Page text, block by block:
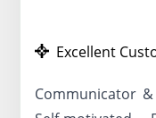
Excellent
Communicator